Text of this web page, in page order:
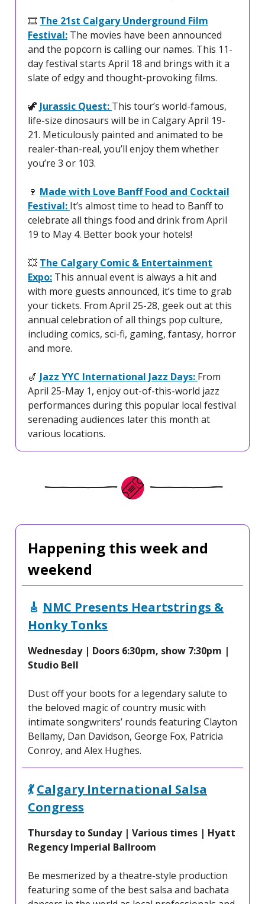
🎞️ The 21st Calgary Underground Film
Festival: The movies have been announced
and the popcorn is calling our names. This 11-
day festival starts April 18 and brings with it a
slate of edgy and thought-provoking films.
🦖 Jurassic Quest: This tour’s world-famous,
life-size dinosaurs will be in Calgary April 19-
21. Meticulously painted and animated to be
realer-than-real, you’ll enjoy them whether
you’re 3 or 103.
🍷 Made with Love Banff Food and Cocktail
Festival: It’s almost time to head to Banff to
celebrate all things food and drink from April
19 to May 4. Better book your hotels!
💥 The Calgary Comic & Entertainment
Expo: This annual event is always a hit and
with more guests announced, it’s time to grab
your tickets. From April 25-28, geek out at this
annual celebration of all things pop culture,
including comics, sci-fi, gaming, fantasy, horror
and more.
🎷 Jazz YYC International Jazz Days: From
April 25-May 1, enjoy out-of-this-world jazz
performances during this popular local festival
serenading audiences later this month at
various locations.
Happening this week and
weekend
🎸 NMC Presents Heartstrings &
Honky Tonks
Wednesday | Doors 6:30pm, show 7:30pm |
Studio Bell
Dust off your boots for a legendary salute to
the beloved magic of country music with
intimate songwriters’ rounds featuring Clayton
Bellamy, Dan Davidson, George Fox, Patricia
Conroy, and Alex Hughes.
💃 Calgary International Salsa
Congress
Thursday to Sunday | Various times | Hyatt
Regency Imperial Ballroom
Be mesmerized by a theatre-style production
featuring some of the best salsa and bachata